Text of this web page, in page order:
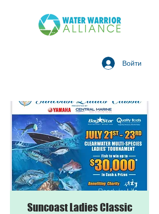
Войти
Suncoast Ladies Classic